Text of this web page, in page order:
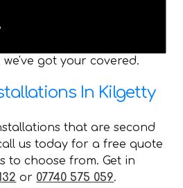
is the perfect choice for
a first-class service,
got your covered.
In Kilgetty
that are second
us today for a free quote
to choose from. Get in
or 07740 575 059.